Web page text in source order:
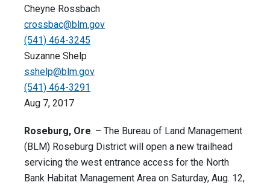
Cheyne Rossbach
crossbac@blm.gov
(541) 464-3245
Suzanne Shelp
sshelp@blm.gov
(541) 464-3291
Aug 7, 2017
Roseburg, Ore. – The Bureau of Land Management
(BLM) Roseburg District will open a new trailhead
servicing the west entrance access for the North
Bank Habitat Management Area on Saturday, Aug. 12,